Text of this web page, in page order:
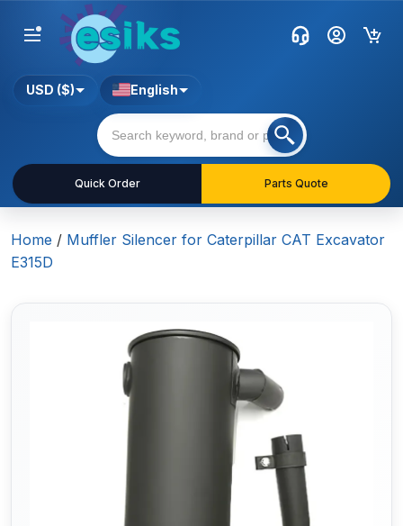
Quick Order Parts Quote
USD ($) English
Home / Muffler Silencer for Caterpillar CAT Excavator
E315D